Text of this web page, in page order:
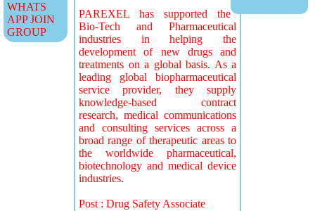
WHATS
APP JOIN
GROUP
PAREXEL has supported the
Bio-Tech and Pharmaceutical
industries in helping the
development of new drugs and
treatments on a global basis. As a
leading global biopharmaceutical
service provider, they supply
knowledge-based contract
research, medical communications
and consulting services across a
broad range of therapeutic areas to
the worldwide pharmaceutical,
biotechnology and medical device
industries.
Post : Drug Safety Associate